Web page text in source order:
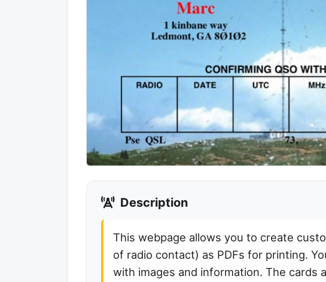
Description
This webpage allows you to create
of radio contact) as PDFs for printing.
with images and information. The cards